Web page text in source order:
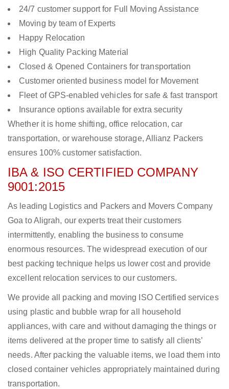
24/7 customer support for Full Moving Assistance
Moving by team of Experts
Happy Relocation
High Quality Packing Material
Closed & Opened Containers for transportation
Customer oriented business model for Movement
Fleet of GPS-enabled vehicles for safe & fast transport
Insurance options available for extra security
Whether it is home shifting, office relocation, car
transportation, or warehouse storage, Allianz Packers
ensures 100% customer satisfaction.
IBA & ISO CERTIFIED COMPANY
9001:2015
As leading Logistics and Packers and Movers Company
Goa to Aligrah, our experts treat their customers
intermittently, enabling the business to consume
enormous resources. The widespread execution of our
best packing technique helps us lower cost and provide
excellent relocation services to our customers.
We provide all packing and moving ISO Certified services
using plastic and bubble wrap for all household
appliances, with care and without damaging the things or
items delivered at the proper time to satisfy all clients’
needs. After packing the valuable items, we load them into
closed container vehicles appropriately maintained during
transportation.